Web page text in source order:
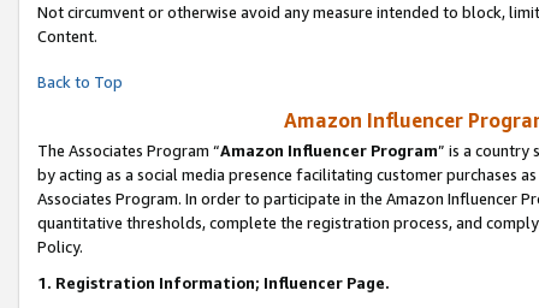
Not circumvent or otherwise avoid any measure intended to block,
Content.
Back to Top
Amazon Influencer
The Associates Program “Amazon Influencer Program” is a country
by acting as a social media presence facilitating customer purchases
Associates Program. In order to participate in the Amazon Influencer
quantitative thresholds, complete the registration process, and
Policy.
1. Registration Information; Influencer Page.